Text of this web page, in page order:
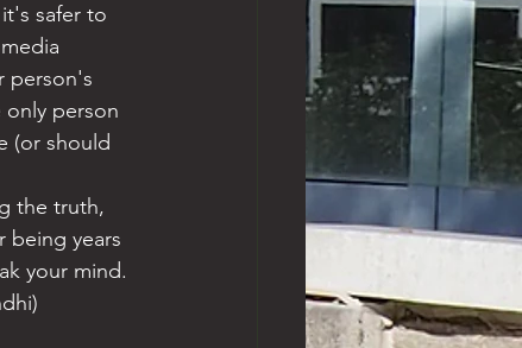
safer to
person's
only person
(or should
the truth,
being years
your mind.